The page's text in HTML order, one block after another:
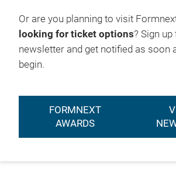
Or are you planning to visit
looking for ticket options? Sign
newsletter and get notified as soon
begin.
FORMNEXT
AWARDS